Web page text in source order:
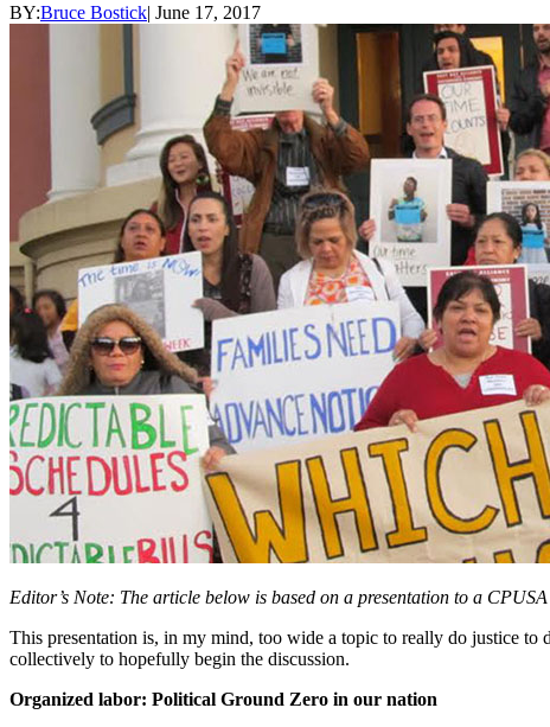
BY:Bruce Bostick| June 17, 2017
Editor’s Note: The article below is based on a presentation to a
This presentation is, in my mind, too wide a topic to really do justice
collectively to hopefully begin the discussion.
Organized labor: Political Ground Zero in our nation